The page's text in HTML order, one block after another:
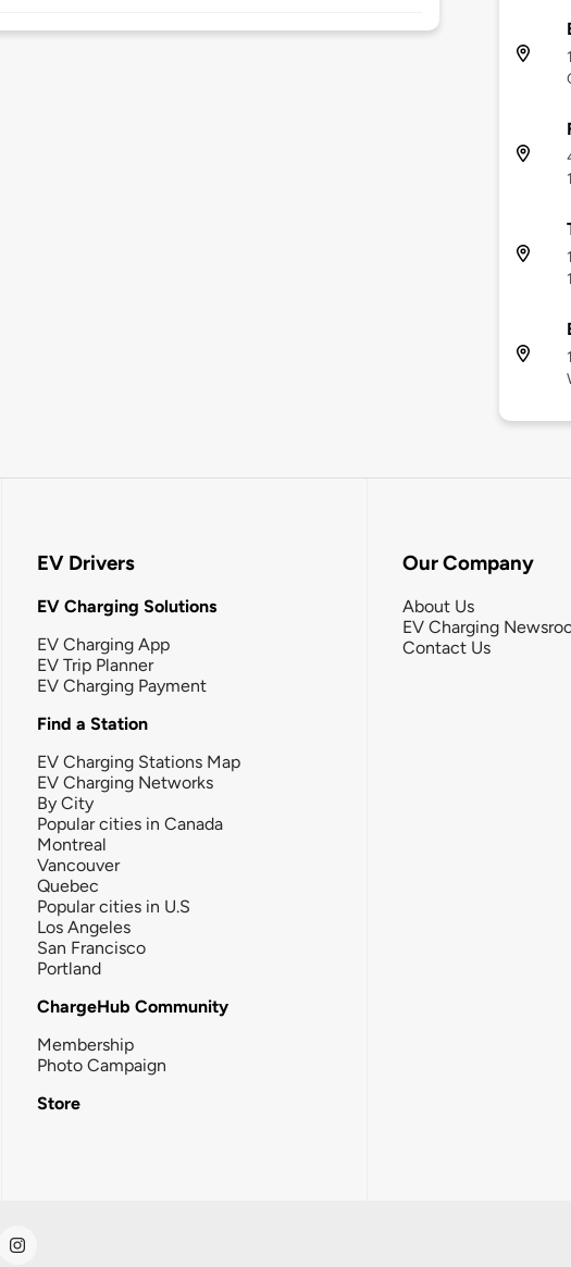
EV Drivers
EV Charging Solutions
EV Charging App
EV Trip Planner
EV Charging Payment
Find a Station
EV Charging Stations Map
EV Charging Networks
By City
Popular cities in Canada
Montreal
Vancouver
Quebec
Popular cities in U.S
Los Angeles
San Francisco
Portland
ChargeHub Community
Membership
Photo Campaign
Store
Our Company
About Us
EV Charging
Contact Us